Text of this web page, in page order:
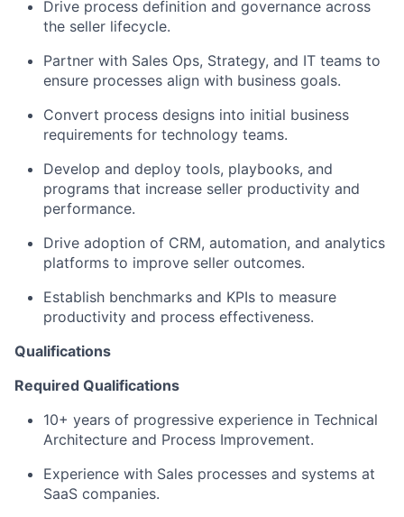
Drive process definition and governance across
the seller lifecycle.
Partner with Sales Ops, Strategy, and IT teams to
ensure processes align with business goals.
Convert process designs into initial business
requirements for technology teams.
Develop and deploy tools, playbooks, and
programs that increase seller productivity and
performance.
Drive adoption of CRM, automation, and analytics
platforms to improve seller outcomes.
Establish benchmarks and KPIs to measure
productivity and process effectiveness.
Qualifications
Required Qualifications
10+ years of progressive experience in Technical
Architecture and Process Improvement.
Experience with Sales processes and systems at
SaaS companies.